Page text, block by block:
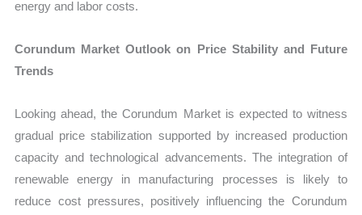
energy and labor costs.
Corundum Market Outlook on Price Stability and Future
Trends
Looking ahead, the Corundum Market is expected to witness
gradual price stabilization supported by increased production
capacity and technological advancements. The integration of
renewable energy in manufacturing processes is likely to
reduce cost pressures, positively influencing the Corundum